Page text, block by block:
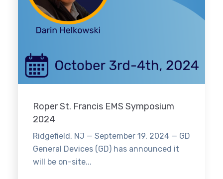
Roper St. Francis EMS Symposium
2024
Ridgefield, NJ — September 19, 2024 — GD
General Devices (GD) has announced it
will be on-site...